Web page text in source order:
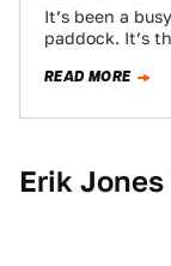
It’s been a
paddock. It’s
READ MORE
Erik Jones